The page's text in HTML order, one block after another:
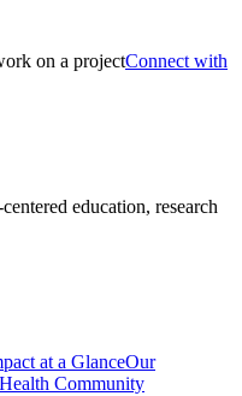
Connect with
education, research
at a GlanceOur
Community